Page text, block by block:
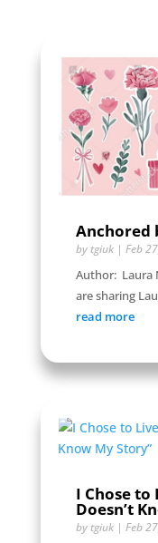
Anchored
by tgiuk| Feb
Author: Laura
are sharing
read more
I Chose to
Doesn’t
by tgiuk| Feb